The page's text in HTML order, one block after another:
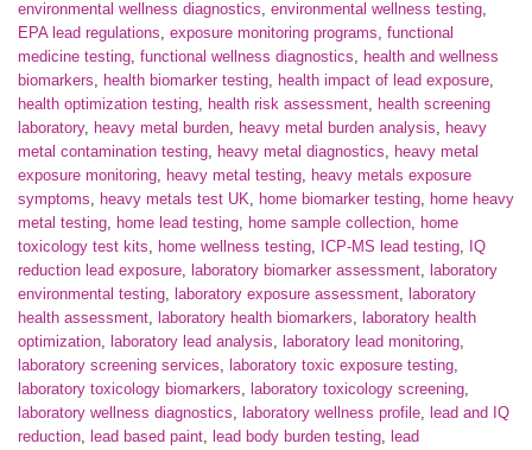
environmental wellness diagnostics, environmental wellness testing,
EPA lead regulations, exposure monitoring programs, functional
medicine testing, functional wellness diagnostics, health and wellness
biomarkers, health biomarker testing, health impact of lead exposure,
health optimization testing, health risk assessment, health screening
laboratory, heavy metal burden, heavy metal burden analysis, heavy
metal contamination testing, heavy metal diagnostics, heavy metal
exposure monitoring, heavy metal testing, heavy metals exposure
symptoms, heavy metals test UK, home biomarker testing, home heavy
metal testing, home lead testing, home sample collection, home
toxicology test kits, home wellness testing, ICP-MS lead testing, IQ
reduction lead exposure, laboratory biomarker assessment, laboratory
environmental testing, laboratory exposure assessment, laboratory
health assessment, laboratory health biomarkers, laboratory health
optimization, laboratory lead analysis, laboratory lead monitoring,
laboratory screening services, laboratory toxic exposure testing,
laboratory toxicology biomarkers, laboratory toxicology screening,
laboratory wellness diagnostics, laboratory wellness profile, lead and IQ
reduction, lead based paint, lead body burden testing, lead